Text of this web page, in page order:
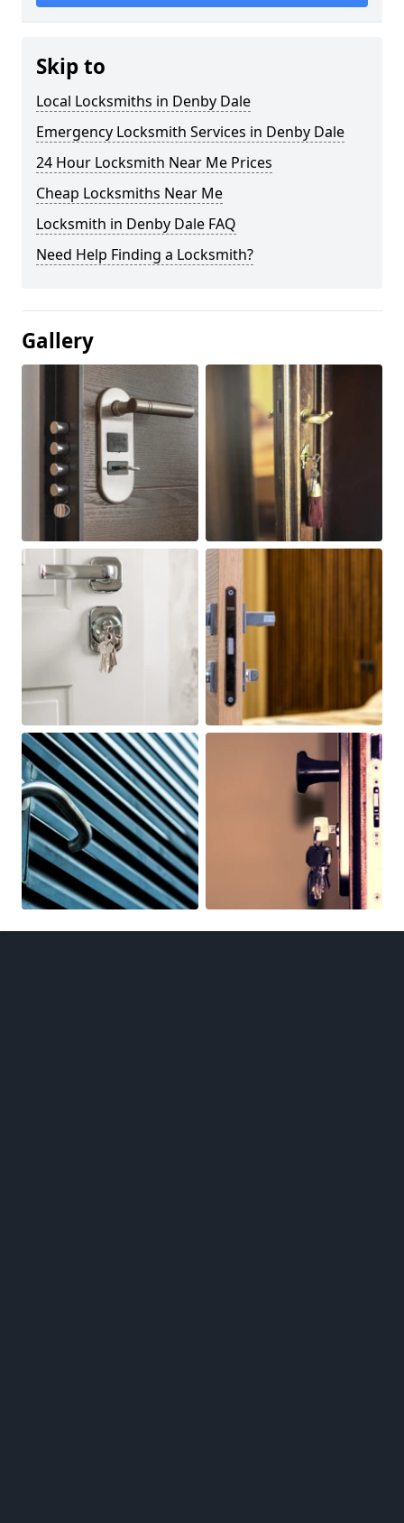
Skip to
Local Locksmiths in Denby Dale
Emergency Locksmith Services in Denby Dale
24 Hour Locksmith Near Me Prices
Cheap Locksmiths Near Me
Locksmith in Denby Dale FAQ
Need Help Finding a Locksmith?
Gallery